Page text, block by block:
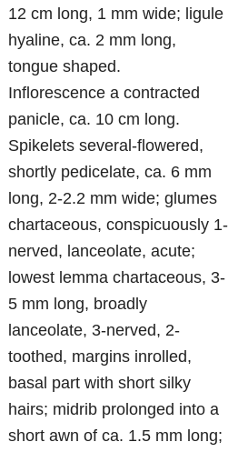
12 cm long, 1 mm wide; ligule
hyaline, ca. 2 mm long,
tongue shaped.
Inflorescence a contracted
panicle, ca. 10 cm long.
Spikelets several-flowered,
shortly pedicelate, ca. 6 mm
long, 2-2.2 mm wide; glumes
chartaceous, conspicuously 1-
nerved, lanceolate, acute;
lowest lemma chartaceous, 3-
5 mm long, broadly
lanceolate, 3-nerved, 2-
toothed, margins inrolled,
basal part with short silky
hairs; midrib prolonged into a
short awn of ca. 1.5 mm long;